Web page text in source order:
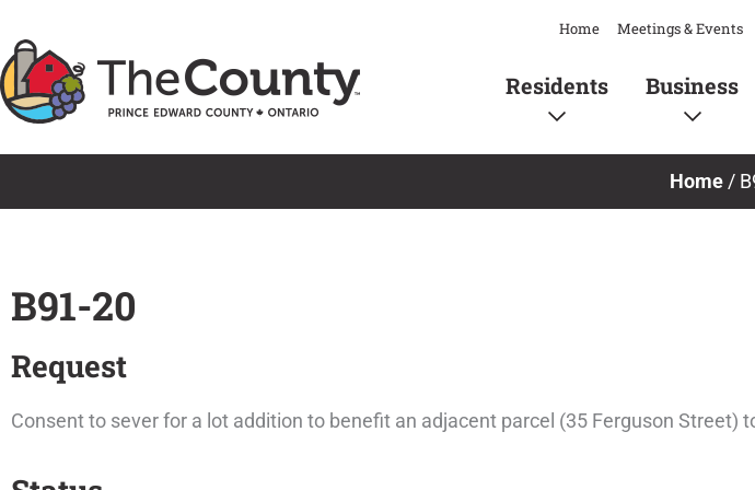
to
content
Home Meetings & Events
Residents Business
Home /
B91-20
Request
Consent to sever for a lot addition to benefit an adjacent parcel (35 Ferguson Street)